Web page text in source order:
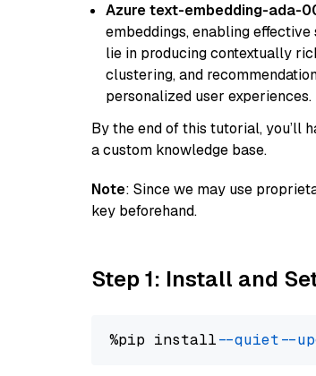
Azure text-embedding-ada-
embeddings, enabling
lie in producing contextually
clustering, and
personalized user experiences.
By the end of this tutorial, you’ll
a custom knowledge base.
Note: Since we may use
key beforehand.
Step 1: Install and
%pip install --quiet --